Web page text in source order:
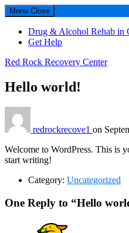
Menu Close
Drug & Alcohol Rehab in
Get Help
Red Rock Recovery Center
Hello world!
redrockrecove1 on
Welcome to WordPress. This is
start writing!
Category: Uncategorized
Reader
interactions
One Reply to “Hello